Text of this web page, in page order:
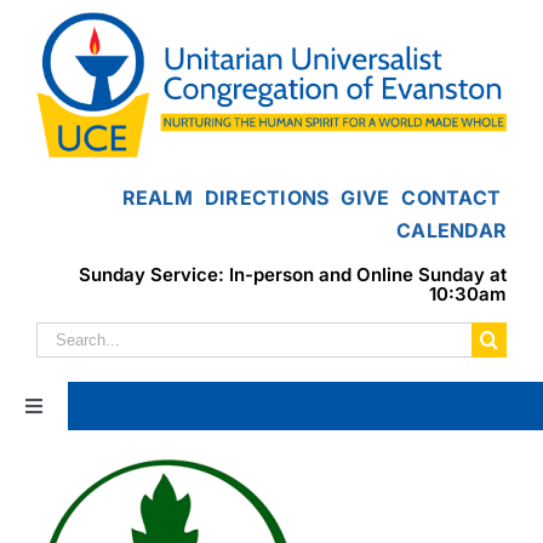
content
REALM DIRECTIONS GIVE CONTACT
CALENDAR
Sunday Service: In-person and Online Sunday at
10:30am
Search
for:
Toggle